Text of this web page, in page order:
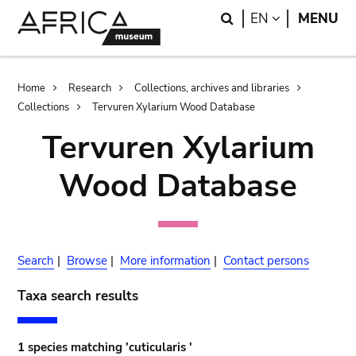
Search
EN LANGUAGE
MENU
Breadcrumb
Home Research
Collections, archives and libraries
Collections
Tervuren Xylarium Wood Database
Tervuren Xylarium
Wood Database
Search | Browse | More information | Contact persons
Taxa search results
1 species matching 'cuticularis '